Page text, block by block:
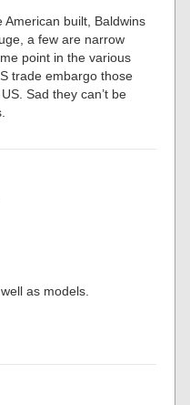
built, Baldwins
a few are narrow
point in the various
trade embargo those
Sad they can’t be
as models.